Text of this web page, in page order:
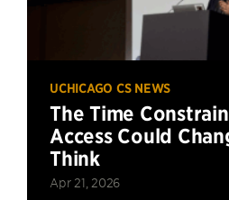
UCHICAGO CS NEWS
The Time
Access Could
Think
Apr 21, 2026